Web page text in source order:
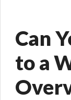
Can
to a